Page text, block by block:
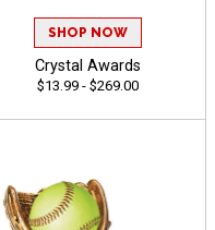
SHOP NOW
Crystal Awards
$13.99 - $269.00